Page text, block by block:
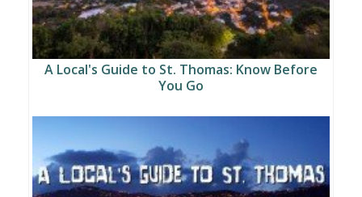
A Local's Guide to St. Thomas: Know Before
You Go